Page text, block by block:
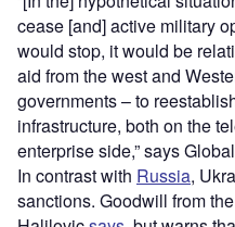
cease [and] active military
would stop, it would be
aid from the west and
governments – to
infrastructure, both on the
enterprise side,” says
In contrast with Russia,
sanctions. Goodwill from